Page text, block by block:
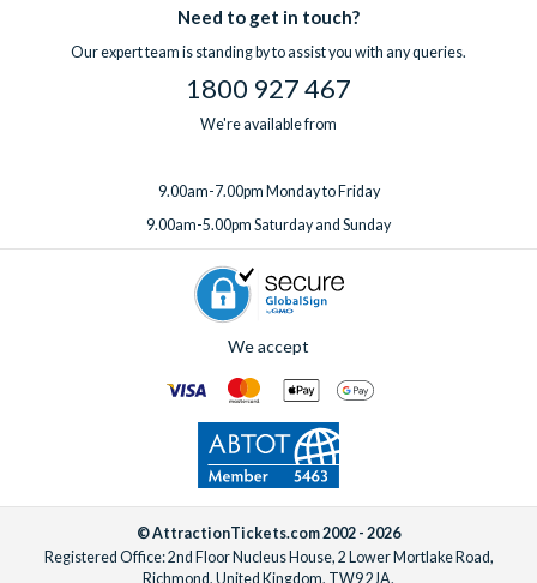
Need to get in touch?
Our expert team is standing by to assist you with any queries.
1800 927 467
We're available from
9.00am-7.00pm Monday to Friday
9.00am-5.00pm Saturday and Sunday
We accept
© AttractionTickets.com 2002 - 2026
Registered Office: 2nd Floor Nucleus House, 2 Lower Mortlake Road,
Richmond, United Kingdom, TW9 2JA.